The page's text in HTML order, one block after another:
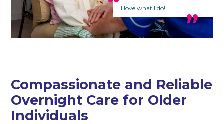
I love what I do!
Compassionate and Reliable
Overnight Care for Older
Individuals